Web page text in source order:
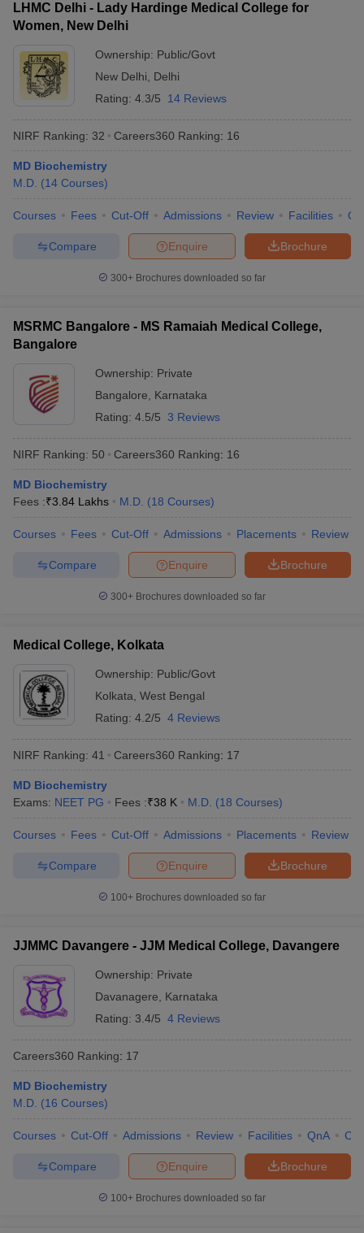
LHMC Delhi - Lady Hardinge Medical College for
Women, New Delhi
Ownership: Public/Govt
New Delhi
Delhi
Rating: 4.3/5 14 Reviews
NIRF Ranking: 32 Careers360 Ranking: 16
MD Biochemistry
M.D. (14 Courses)
Courses Fees Cut-Off Admissions Review Facilities
Brochure
Enquire
Compare
300+ Brochures downloaded so far
MSRMC Bangalore - MS Ramaiah Medical College,
Bangalore
Ownership: Private
Bangalore
Karnataka
Rating: 4.5/5 3 Reviews
NIRF Ranking: 50 Careers360 Ranking: 16
MD Biochemistry
Fees :₹3.84 Lakhs M.D. (18 Courses)
Courses Fees Cut-Off Admissions Placements Review
Brochure
Enquire
Compare
300+ Brochures downloaded so far
Medical College, Kolkata
Ownership: Public/Govt
Kolkata West Bengal
Rating: 4.2/5 4 Reviews
NIRF Ranking: 41 Careers360 Ranking: 17
MD Biochemistry
Exams: NEET PG Fees :₹38 K M.D. (18 Courses)
Courses Fees Cut-Off Admissions Placements Review
Brochure
Enquire
Compare
100+ Brochures downloaded so far
JJMMC Davangere - JJM Medical College, Davangere
Ownership: Private
Davanagere
Karnataka
Rating: 3.4/5 4 Reviews
Careers360 Ranking: 17
MD Biochemistry
M.D. (16 Courses)
Courses Cut-Off Admissions Review Facilities QnA
Brochure
Enquire
Compare
100+ Brochures downloaded so far